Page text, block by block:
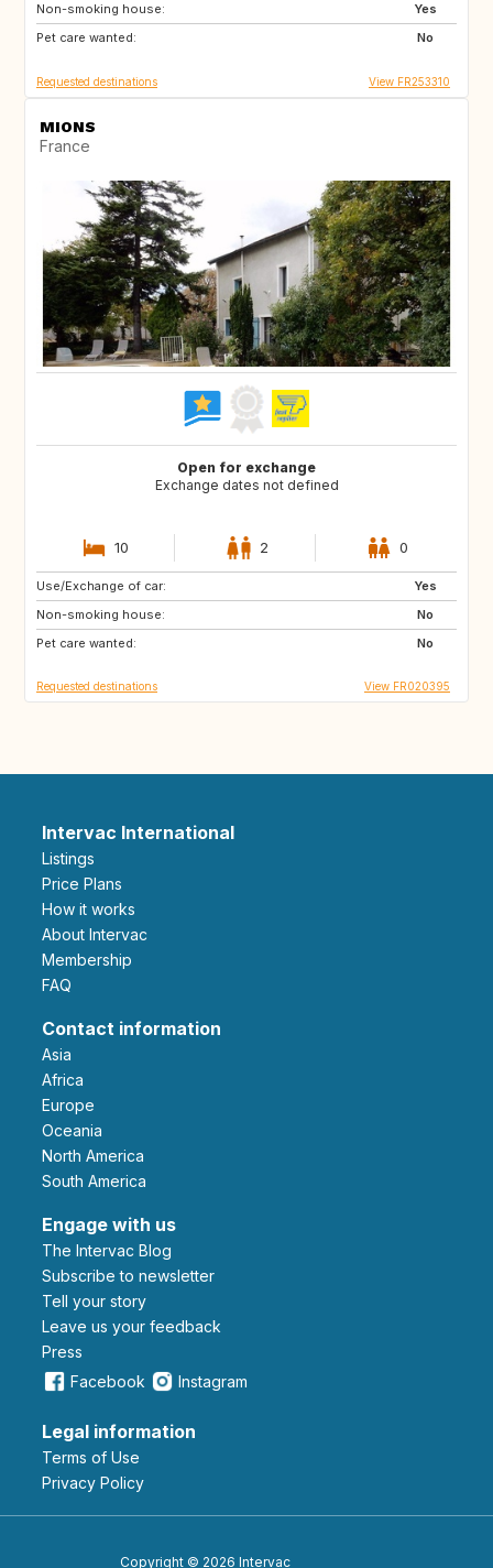
Non-smoking house:
Yes
Pet care wanted:
No
ID
JP
Requested destinations View FR253310
MIONS
France
Open for exchange
Exchange dates not defined
10 2 0
Use/Exchange of car:
Yes
Non-smoking house:
No
Pet care wanted:
No
IS
IT
Requested destinations View FR020395
Intervac International
Listings
Price Plans
How it works
About Intervac
Membership
FAQ
Contact information
Asia
Africa
Europe
Oceania
North America
South America
Engage with us
The Intervac Blog
Subscribe to newsletter
Tell your story
leave us your feedback
Press
Facebook
Instagram
Legal information
Terms of Use
Privacy Policy
Copyright © 2026 Intervac